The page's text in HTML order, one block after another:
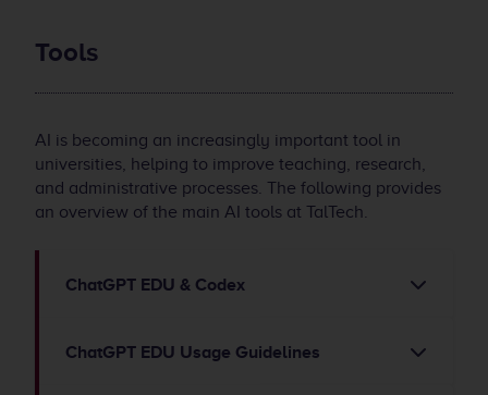
Tools
AI is becoming an increasingly important tool in
universities, helping to improve teaching, research,
and administrative processes. The following provides
an overview of the main AI tools at TalTech.
ChatGPT EDU & Codex
ChatGPT EDU Usage Guidelines